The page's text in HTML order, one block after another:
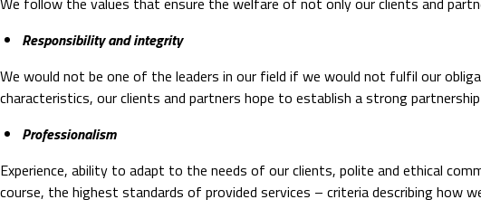
Responsibility and integrity
We would not be one of the leaders in our field if we would not fulfil our
characteristics, our clients and partners hope to establish a strong
Professionalism
Experience, ability to adapt to the needs of our clients, polite and ethical
course, the highest standards of provided services – criteria describing how